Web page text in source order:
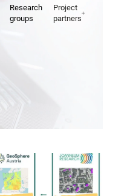
Research
groups
Project
partners